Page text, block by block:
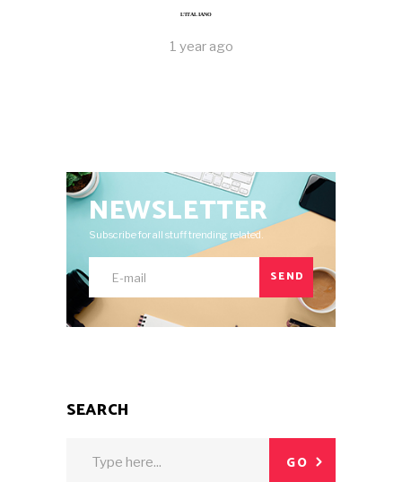
L’ITALIANO
1 year ago
NEWSLETTER
Subscribe for all stuff trending related.
SEND
SEARCH
GO